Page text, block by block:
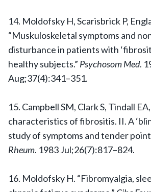
14. Moldofsky H, Scarisbrick P,
“Muskuloskeletal symptoms and
disturbance in patients with
healthy subjects.” Psychosom Med.
Aug;37(4):341–351.
15. Campbell SM, Clark S, Tindall
characteristics of fibrositis. II. A
study of symptoms and tender
Rheum. 1983 Jul;26(7):817–824.
16. Moldofsky H. “Fibromyalgia,